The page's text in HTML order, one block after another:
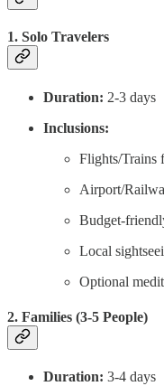
1. Solo Travelers
Duration: 2-3 days
Inclusions:
Flights/Trains
Airport/
Budget-
Local
Optional
2. Families (3-5 People)
Duration: 3-4 days